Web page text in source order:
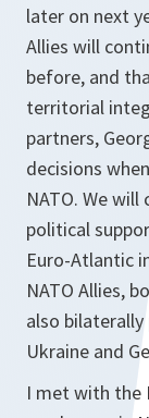
later on next
Allies will
before, and
territorial
partners,
decisions
NATO. We
political
Euro-Atlantic
NATO Allies,
also
Ukraine and
I met with the